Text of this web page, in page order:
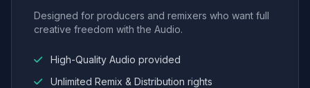
Designed for producers and remixers who want full
creative freedom with the Audio.
High-Quality Audio provided
Unlimited Remix & Distribution rights